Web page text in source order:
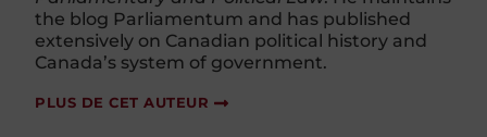
the blog Parliamentum and has published
extensively on Canadian political history and
Canada’s system of government.
PLUS DE CET AUTEUR